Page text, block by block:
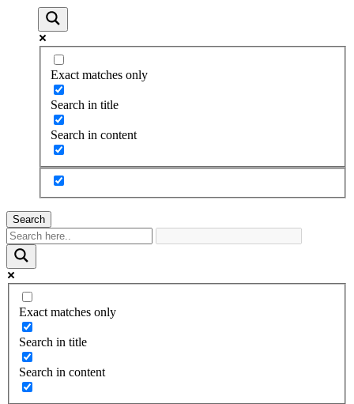
Exact matches only
Search in title
Search in content
Search
Exact matches only
Search in title
Search in content